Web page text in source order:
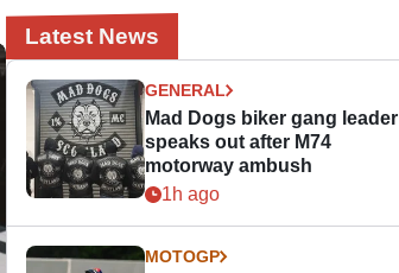
Latest News
GENERAL
Mad Dogs biker gang leader
speaks out after M74
motorway ambush
1h ago
MOTOGP